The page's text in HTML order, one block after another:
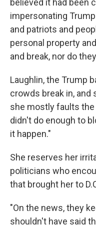
believed it had been
impersonating
and patriots and
personal property
and break, nor do
Laughlin, the Trump
crowds break in, and
she mostly faults
didn't do enough to
it happen."
She reserves her
politicians who
that brought her to
"On the news, they
shouldn't have said